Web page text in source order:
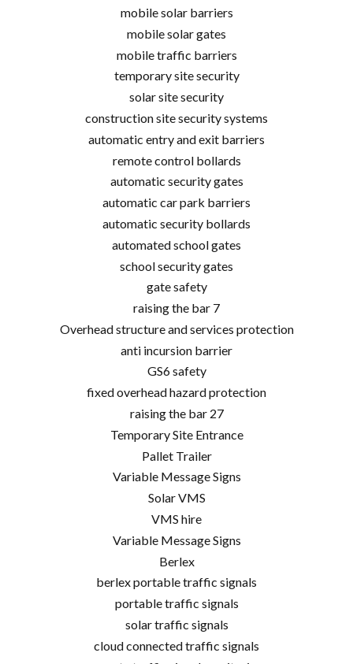
mobile solar barriers
mobile solar gates
mobile traffic barriers
temporary site security
solar site security
construction site security systems
automatic entry and exit barriers
remote control bollards
automatic security gates
automatic car park barriers
automatic security bollards
automated school gates
school security gates
gate safety
raising the bar 7
Overhead structure and services protection
anti incursion barrier
GS6 safety
fixed overhead hazard protection
raising the bar 27
Temporary Site Entrance
Pallet Trailer
Variable Message Signs
Solar VMS
VMS hire
Variable Message Signs
Berlex
berlex portable traffic signals
portable traffic signals
solar traffic signals
cloud connected traffic signals